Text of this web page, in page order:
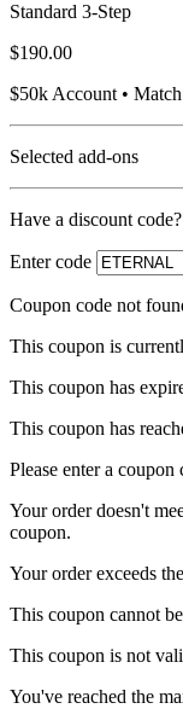
Standard 3-Step
$190.00
$50k Account •
Selected add-ons
Have a discount code?
Enter code
Coupon code not
This coupon is
This coupon has
This coupon has
Please enter a coupon
Your order doesn't
coupon.
Your order exceeds
This coupon cannot
This coupon is not
You've reached the